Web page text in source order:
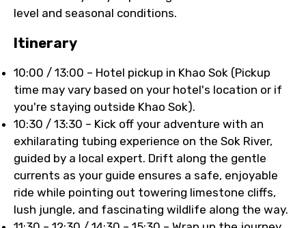
level and seasonal conditions.
Itinerary
10:00 / 13:00 – Hotel pickup in Khao Sok (Pickup
time may vary based on your hotel's location or if
you're staying outside Khao Sok).
10:30 / 13:30 – Kick off your adventure with an
exhilarating tubing experience on the Sok River,
guided by a local expert. Drift along the gentle
currents as your guide ensures a safe, enjoyable
ride while pointing out towering limestone cliffs,
lush jungle, and fascinating wildlife along the way.